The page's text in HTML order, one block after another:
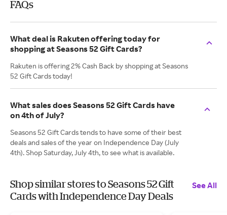
FAQs
What deal is Rakuten offering today for
shopping at Seasons 52 Gift Cards?
Rakuten is offering 2% Cash Back by shopping at Seasons
52 Gift Cards today!
What sales does Seasons 52 Gift Cards have
on 4th of July?
Seasons 52 Gift Cards tends to have some of their best
deals and sales of the year on Independence Day (July
4th). Shop Saturday, July 4th, to see what is available.
Shop similar stores to Seasons 52 Gift
Cards with Independence Day Deals
See All